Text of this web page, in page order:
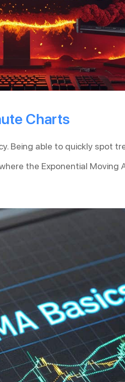
Charts
Being able to quickly spot
the Exponential Moving